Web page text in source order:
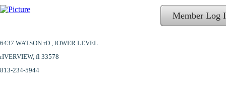
6437 WATSON rD., lOWER LEVEL
​rIVERVIEW, fl 33578
813-234-5944
Member Log